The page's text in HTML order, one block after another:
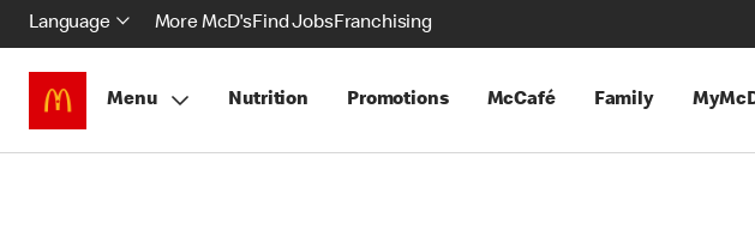
Language More McD'sFind JobsFranchising
Menu Nutrition Promotions McCafé Family